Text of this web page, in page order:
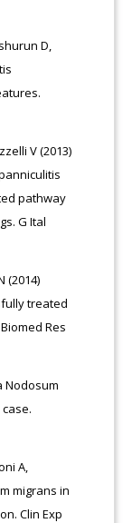
D,
V (2013)
pathway
G Ital
(2014)
treated
Res
Nodosum
A,
migrans in
Clin Exp